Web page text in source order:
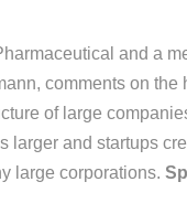
and a
comments on
of large
larger and startups
large corporations.